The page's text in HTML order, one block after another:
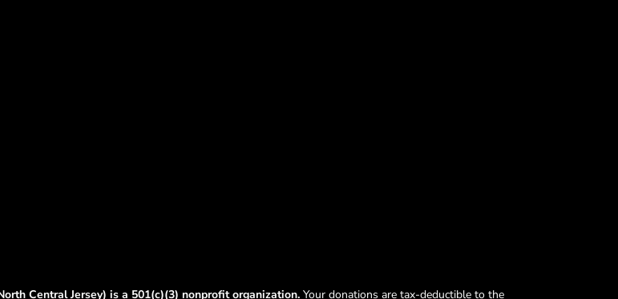
Central Jersey) is a 501(c)(3) nonprofit organization.Your donations are tax-deductible to the